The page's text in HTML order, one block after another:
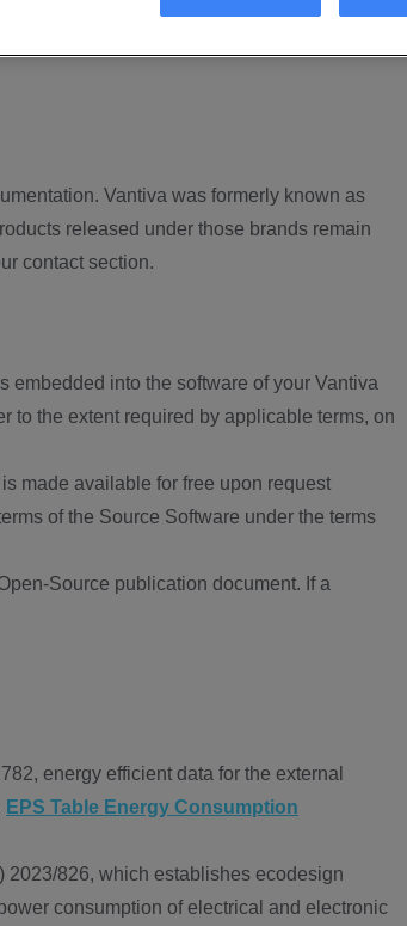
Vantiva was formerly known as
released under those brands remain
contact section.
embedded into the software of your Vantiva
to the extent required by applicable terms, on
made available for free upon request
of the Source Software under the terms
Source publication document. If a
energy efficient data for the external
EPS Table Energy Consumption
2023/826, which establishes ecodesign
consumption of electrical and electronic